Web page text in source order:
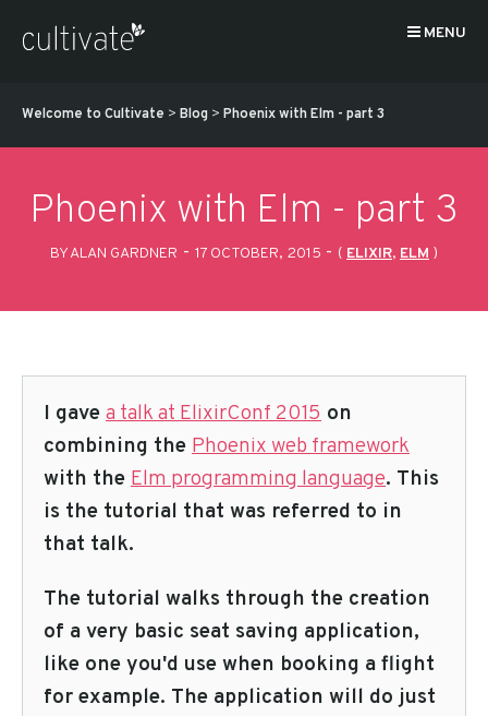
MENU
Welcome to Cultivate > Blog > Phoenix with Elm - part 3
Phoenix with Elm - part 3
BY ALAN GARDNER - 17 OCTOBER, 2015 - ( ELIXIR, ELM )
I gave a talk at ElixirConf 2015 on
combining the Phoenix web framework
with the Elm programming language. This
is the tutorial that was referred to in
that talk.
The tutorial walks through the creation
of a very basic seat saving application,
like one you'd use when booking a flight
for example. The application will do just